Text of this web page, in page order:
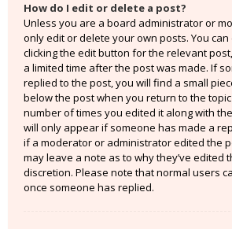
How do I edit or delete a post?
Unless you are a board administrator or
only edit or delete your own posts. You
clicking the edit button for the relevant
a limited time after the post was made. If
replied to the post, you will find a small
below the post when you return to the
number of times you edited it along with
will only appear if someone has made a
if a moderator or administrator edited the
may leave a note as to why they’ve edited
discretion. Please note that normal users
once someone has replied.